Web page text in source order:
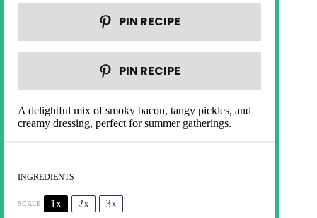
PIN RECIPE
PIN RECIPE
A delightful mix of smoky bacon, tangy pickles, and
creamy dressing, perfect for summer gatherings.
INGREDIENTS
SCALE 1x 2x 3x